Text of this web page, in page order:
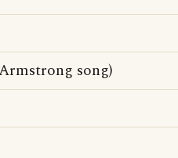
song)